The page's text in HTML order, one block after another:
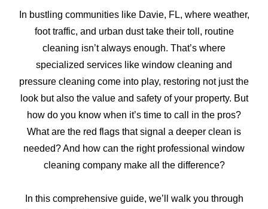
In bustling communities like Davie, FL, where weather,
foot traffic, and urban dust take their toll, routine
cleaning isn’t always enough. That’s where
specialized services like window cleaning and
pressure cleaning come into play, restoring not just the
look but also the value and safety of your property. But
how do you know when it’s time to call in the pros?
What are the red flags that signal a deeper clean is
needed? And how can the right professional window
cleaning company make all the difference?
In this comprehensive guide, we’ll walk you through